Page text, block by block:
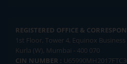
REGISTERED OFFICE &
1st Floor, Tower 4, Equinox Business
Kurla (W), Mumbai - 400 070
CIN NUMBER :